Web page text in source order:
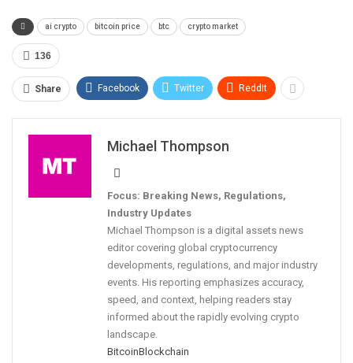
ai crypto bitcoin price btc crypto market
136
Share Facebook Twitter ReddIt
Michael Thompson
Focus: Breaking News, Regulations,
Industry Updates
Michael Thompson is a digital assets news
editor covering global cryptocurrency
developments, regulations, and major industry
events. His reporting emphasizes accuracy,
speed, and context, helping readers stay
informed about the rapidly evolving crypto
landscape.
BitcoinBlockchain